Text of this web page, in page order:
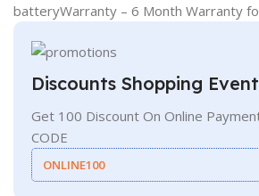
batteryWarranty – 6 Month Warranty
Discounts Shopping Event
Get 100 Discount On Online
CODE
ONLINE100